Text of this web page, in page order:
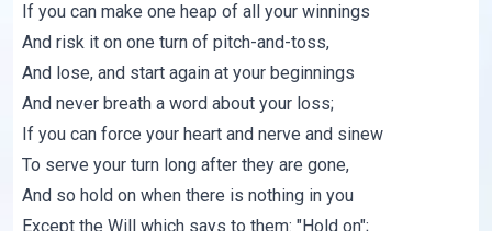
If you can make one heap of all your winnings
And risk it on one turn of pitch-and-toss,
And lose, and start again at your beginnings
And never breath a word about your loss;
If you can force your heart and nerve and sinew
To serve your turn long after they are gone,
And so hold on when there is nothing in you
Except the Will which says to them: "Hold on";